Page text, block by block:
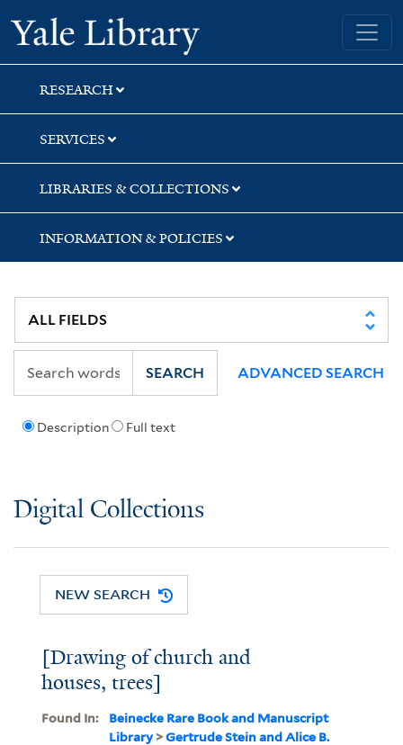
Skip
to
search
Skip
to
main
content
Yale University Library
RESEARCH
SERVICES
LIBRARIES & COLLECTIONS
INFORMATION & POLICIES
Description Full text
SEARCH ADVANCED SEARCH
Digital Collections
NEW SEARCH
[Drawing of church and
houses, trees]
Found In:
Beinecke Rare Book and Manuscript
Library>Gertrude Stein and Alice B.